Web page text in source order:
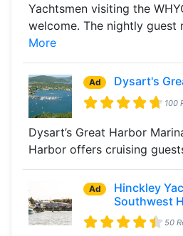
Yachtsmen visiting the
welcome. The nightly guest
More
Ad Dysart's
100
Dysart’s Great Harbor
Harbor offers cruising
Ad
Hinckley
Southwest
50